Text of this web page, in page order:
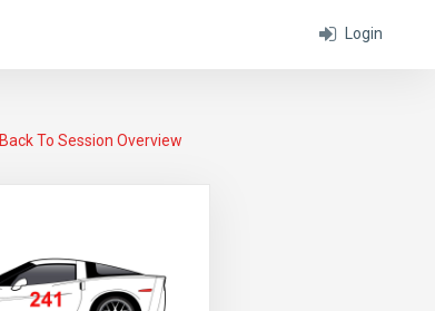
Login
Back To Session Overview